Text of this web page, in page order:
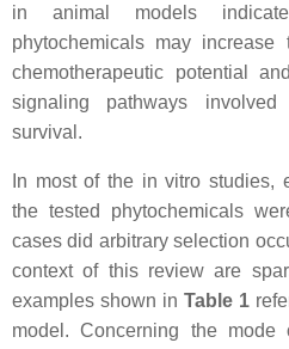
in animal models
phytochemicals may increase
chemotherapeutic potential
signaling pathways
survival.
In most of the in vitro studies,
the tested phytochemicals
cases did arbitrary selection
context of this review are
examples shown in Table 1
model. Concerning the mode